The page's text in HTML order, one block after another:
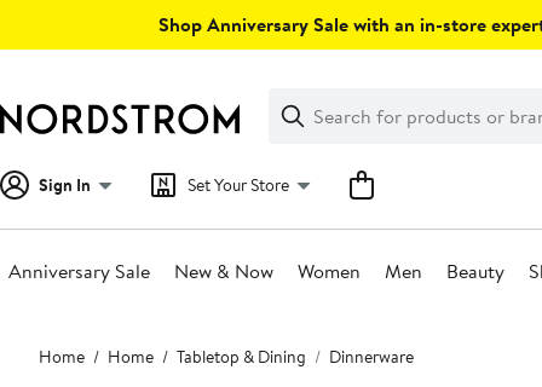
Shop Anniversary Sale with an in-store
Search
Clear
Clear
Search
Sign In Set Your Store
Anniversary Sale New & Now Women Men Beauty
Main
content
Home Home Tabletop & Dining Dinnerware